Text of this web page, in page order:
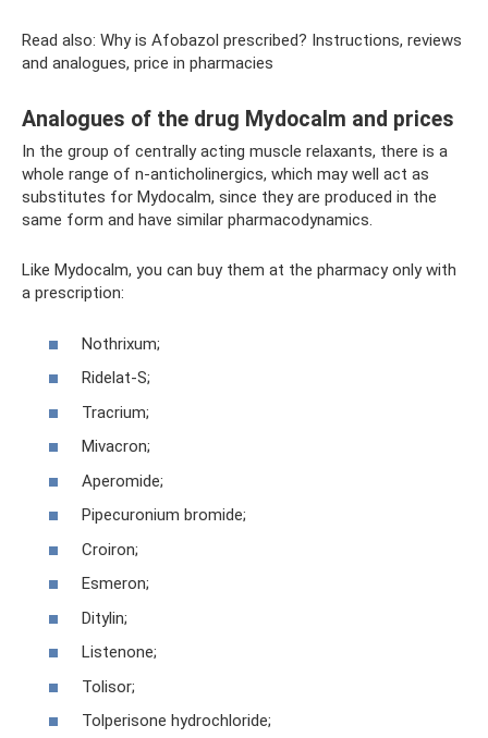
Read also: Why is Afobazol prescribed? Instructions, reviews
and analogues, price in pharmacies
Analogues of the drug Mydocalm and prices
In the group of centrally acting muscle relaxants, there is a
whole range of n-anticholinergics, which may well act as
substitutes for Mydocalm, since they are produced in the
same form and have similar pharmacodynamics.
Like Mydocalm, you can buy them at the pharmacy only with
a prescription:
Nothrixum;
Ridelat-S;
Tracrium;
Mivacron;
Aperomide;
Pipecuronium bromide;
Croiron;
Esmeron;
Ditylin;
Listenone;
Tolisor;
Tolperisone hydrochloride;